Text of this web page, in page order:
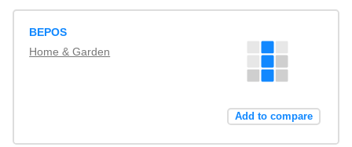
BEPOS
Home & Garden
Add to compare